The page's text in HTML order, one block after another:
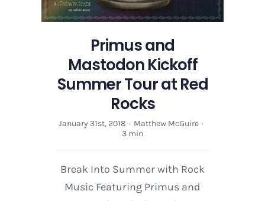
Primus and
Mastodon Kickoff
Summer Tour at Red
Rocks
January 31st, 2018 · Matthew McGuire ·
3 min
Break Into Summer with Rock
Music Featuring Primus and